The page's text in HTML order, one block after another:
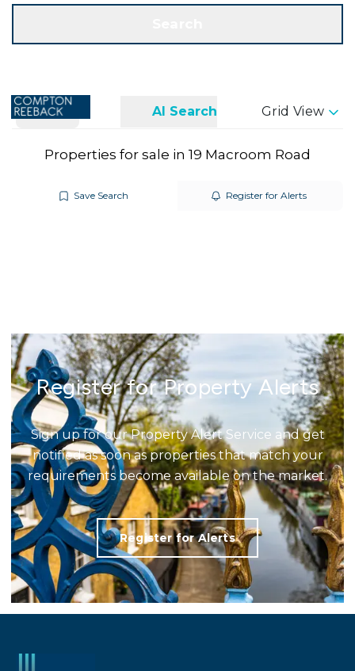
Search AI Search Grid View
Properties for sale in 19 Macroom Road
Save Search Register for Alerts
Register for Property Alerts
Sign up for our Property Alert Service and get
notified as soon as properties that match your
requirements become available on the market.
Register for Alerts